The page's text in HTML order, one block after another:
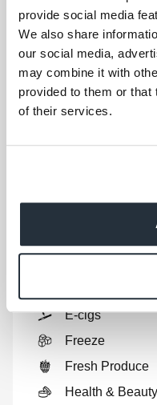
provide social media
We also share
our social media,
may combine it with
provided to them or that
of their services.
Store Products
Showfull list
Ales
Biscuits
E-cigs
Freeze
Fresh Produce
Health & Beauty